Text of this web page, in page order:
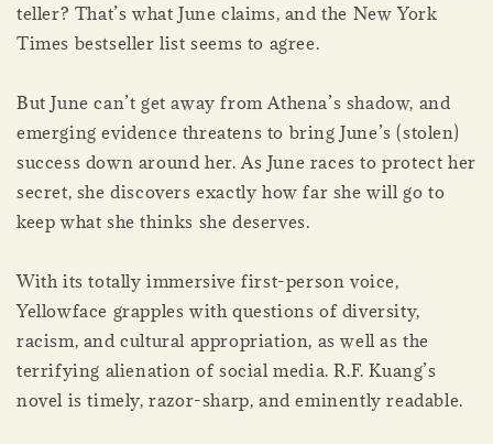
teller? That’s what June claims, and the New York
Times bestseller list seems to agree.
But June can’t get away from Athena’s shadow, and
emerging evidence threatens to bring June’s (stolen)
success down around her. As June races to protect her
secret, she discovers exactly how far she will go to
keep what she thinks she deserves.
With its totally immersive first-person voice,
Yellowface grapples with questions of diversity,
racism, and cultural appropriation, as well as the
terrifying alienation of social media. R.F. Kuang’s
novel is timely, razor-sharp, and eminently readable.